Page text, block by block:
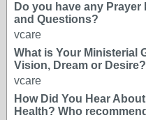
Do you have any
and Questions?
vcare
What is Your Ministerial
Vision, Dream or Desire?
vcare
How Did You Hear
Health? Who